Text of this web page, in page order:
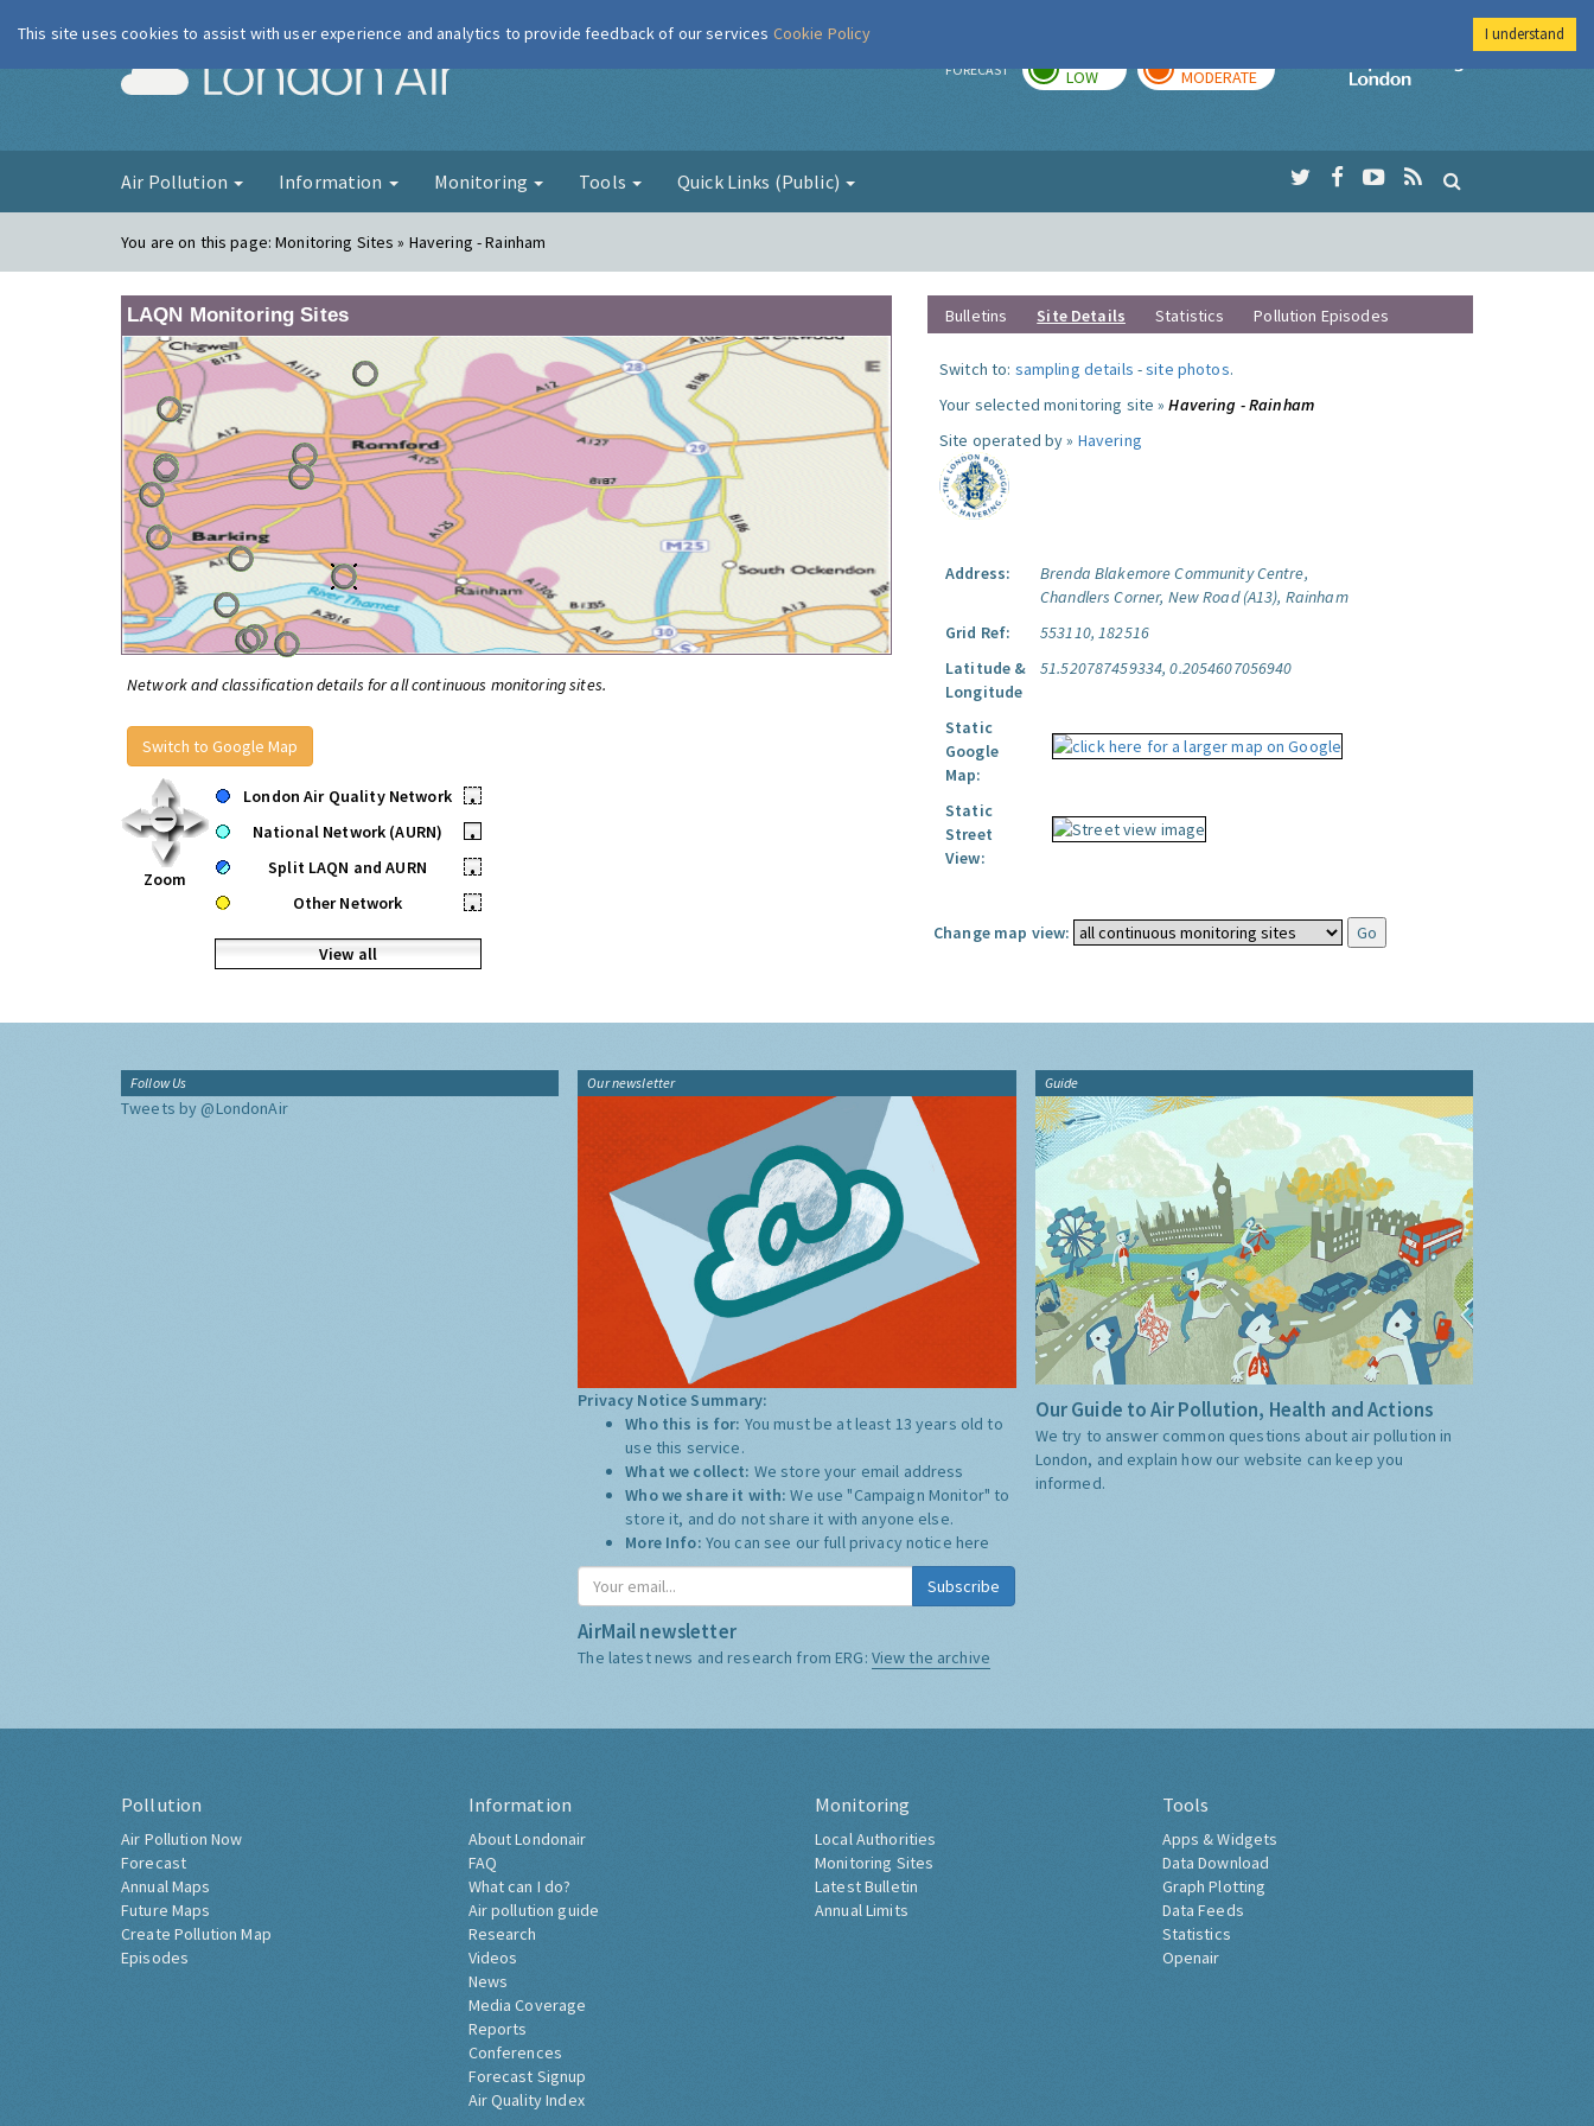
London Air FORECAST LOW MODERATE
Imperial College
Air Pollution Information Monitoring Tools Quick Links (Public)
You are on this page:Monitoring Sites » Havering - Rainham
LAQN Monitoring Sites
Network and classification details for all continuous monitoring sites.
Switch to Google Map
Zoom
London Air Quality Network
•
National Network (AURN)
•
Split LAQN and AURN
•
Other Network
•
View all
Bulletins Site Details Statistics Pollution Episodes
Switch to: sampling details -site photos.
Your selected monitoring site »Havering - Rainham
Site operated by » Havering
Address:
Brenda Blakemore Community Centre,
Chandlers Corner, New Road (A13), Rainham
Grid Ref:
553110, 182516
Latitude &
Longitude
51.520787459334, 0.2054607056940
Static
Google
Map:
Static
Street
View:
Change map view:
Follow Us
Tweets by @LondonAir
Our newsletter
Privacy Notice Summary:
Who this is for: You must be at least 13 years old to
use this service.
What we collect: We store your email address
Who we share it with:We use "Campaign Monitor" to
store it, and do not share it with anyone else.
More Info: You can see our full privacy notice here
Subscribe
AirMail newsletter
The latest news and research from ERG: View the archive
Guide
Our Guide to Air Pollution, Health and Actions
We try to answer common questions about air pollution in
London, and explain how our website can keep you
informed.
Pollution
Air Pollution Now
Forecast
Annual Maps
Future Maps
Create Pollution Map
Episodes
Information
About Londonair
FAQ
What can I do?
Air pollution guide
Research
Videos
News
Media Coverage
Reports
Conferences
Forecast Signup
Air Quality Index
Monitoring
Local Authorities
Monitoring Sites
Latest Bulletin
Annual Limits
Tools
Apps & Widgets
Data Download
Graph Plotting
Data Feeds
Statistics
Openair
This site uses cookies to assist with user experience and analytics to provide feedback of our services Cookie Policy I understand